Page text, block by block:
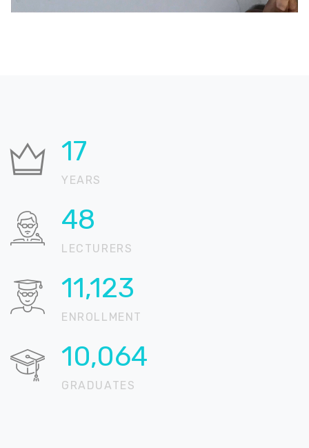
25
YEARS
69
LECTURERS
15,811
ENROLLMENT
14,305
GRADUATES